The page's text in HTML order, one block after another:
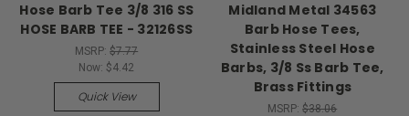
Hose Barb Tee 3/8 316 SS
HOSE BARB TEE - 32126SS
MSRP:$7.77
Now: $4.42
Quick View
Midland Metal 34563
Barb Hose Tees,
Stainless Steel Hose
Barbs, 3/8 Ss Barb Tee,
Brass Fittings
MSRP:$38.06